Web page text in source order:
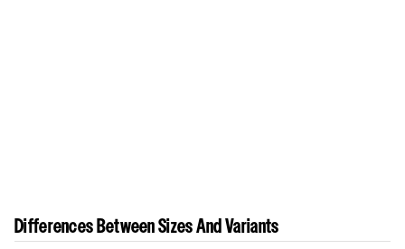
Differences Between Sizes And Variants